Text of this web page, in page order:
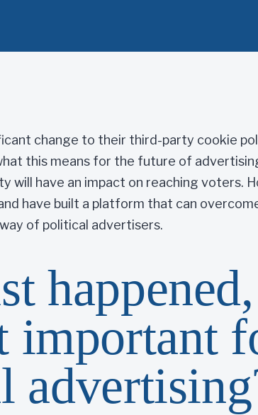
change to their third-party cookie
this means for the future of
will have an impact on reaching voters.
have built a platform that can
of political advertisers.
important